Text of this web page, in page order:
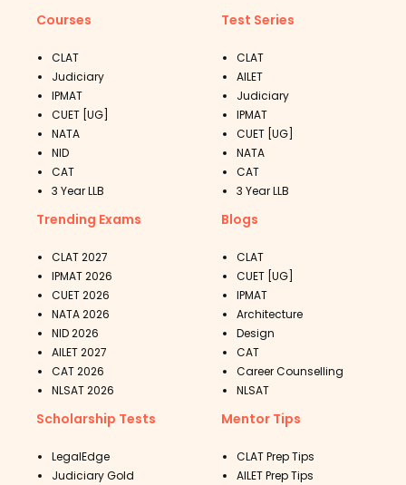
Courses
CLAT
Judiciary
IPMAT
CUET [UG]
NATA
NID
CAT
3 Year LLB
Test Series
CLAT
AILET
Judiciary
IPMAT
CUET [UG]
NATA
CAT
3 Year LLB
Trending Exams
CLAT 2027
IPMAT 2026
CUET 2026
NATA 2026
NID 2026
AILET 2027
CAT 2026
NLSAT 2026
Blogs
CLAT
CUET [UG]
IPMAT
Architecture
Design
CAT
Career Counselling
NLSAT
Scholarship Tests
LegalEdge
Judiciary Gold
Mentor Tips
CLAT Prep Tips
AILET Prep Tips